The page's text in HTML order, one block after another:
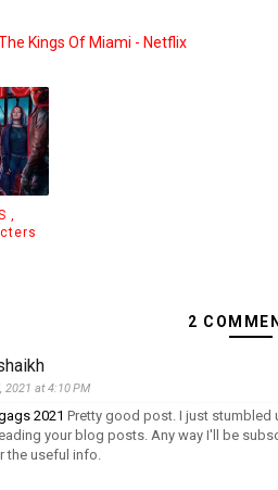
Kings Of Miami - Netflix
,
2
2021 at 4:10 PM
2021 Pretty good post. I just stumbled
your blog posts. Any way I'll be
the useful info.